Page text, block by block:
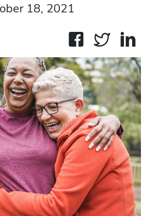
18, 2021